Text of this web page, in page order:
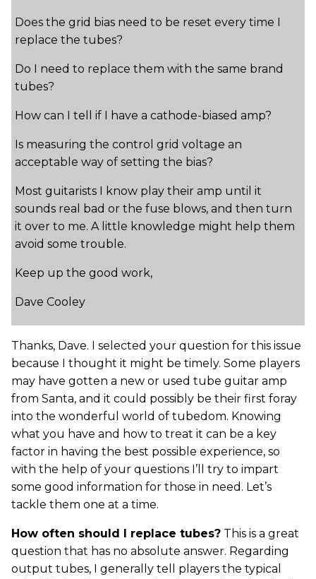
Does the grid bias need to be reset every time I
replace the tubes?
Do I need to replace them with the same brand
tubes?
How can I tell if I have a cathode-biased amp?
Is measuring the control grid voltage an
acceptable way of setting the bias?
Most guitarists I know play their amp until it
sounds real bad or the fuse blows, and then turn
it over to me. A little knowledge might help them
avoid some trouble.
Keep up the good work,
Dave Cooley
Thanks, Dave. I selected your question for this issue
because I thought it might be timely. Some players
may have gotten a new or used tube guitar amp
from Santa, and it could possibly be their first foray
into the wonderful world of tubedom. Knowing
what you have and how to treat it can be a key
factor in having the best possible experience, so
with the help of your questions I’ll try to impart
some good information for those in need. Let’s
tackle them one at a time.
How often should I replace tubes? This is a great
question that has no absolute answer. Regarding
output tubes, I generally tell players the typical